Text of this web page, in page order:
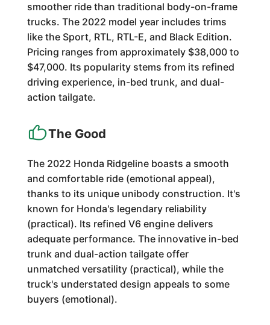
smoother ride than traditional body-on-frame
trucks. The 2022 model year includes trims
like the Sport, RTL, RTL-E, and Black Edition.
Pricing ranges from approximately $38,000 to
$47,000. Its popularity stems from its refined
driving experience, in-bed trunk, and dual-
action tailgate.
The Good
The 2022 Honda Ridgeline boasts a smooth
and comfortable ride (emotional appeal),
thanks to its unique unibody construction. It's
known for Honda's legendary reliability
(practical). Its refined V6 engine delivers
adequate performance. The innovative in-bed
trunk and dual-action tailgate offer
unmatched versatility (practical), while the
truck's understated design appeals to some
buyers (emotional).